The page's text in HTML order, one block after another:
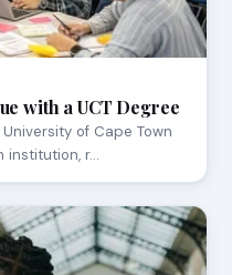
with a UCT Degree
of Cape Town
institution, r…